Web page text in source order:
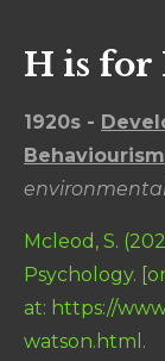
H is for
1920s -
Behaviourism
Mcleod, S.
Psychology.
at: https://
watson.html.